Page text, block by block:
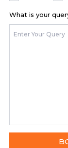
What is your